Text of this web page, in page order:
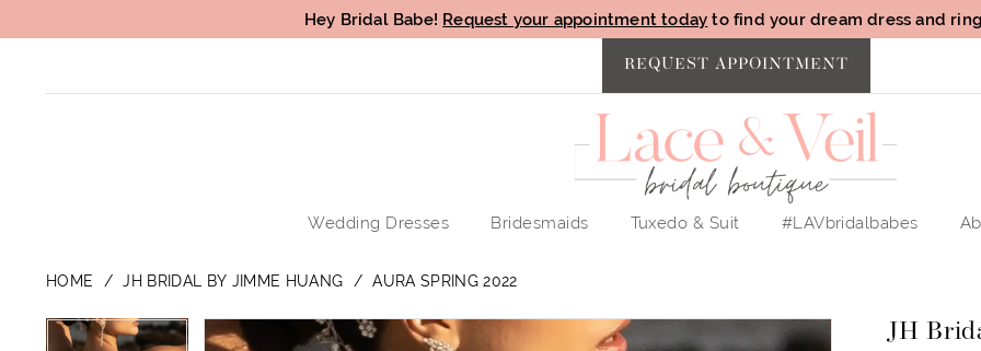
Hey Bridal Babe! Request your appointment today to find your dream dress and
REQUEST APPOINTMENT
Wedding Dresses Bridesmaids Tuxedo & Suit #LAVbridalbabes
HOME JH BRIDAL BY JIMME HUANG AURA SPRING 2022
Products
Skip
PAUSE AUTOPLAY
PREVIOUS SLIDE
NEXT SLIDE
0
PAUSE AUTOPLAY
PREVIOUS SLIDE
0
JH